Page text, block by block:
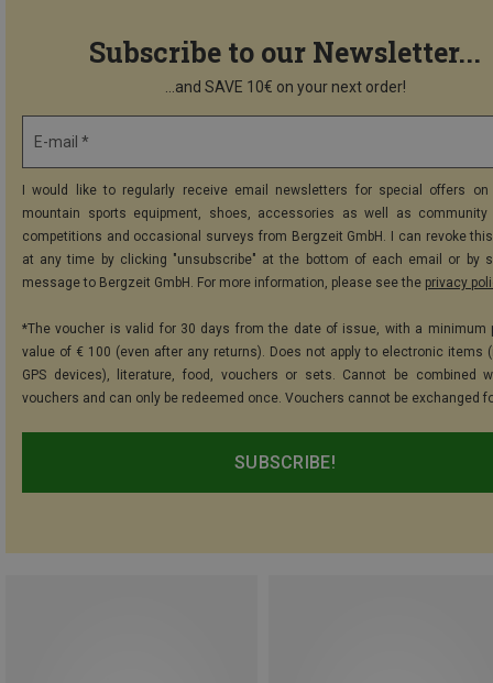
Subscribe to our Newsletter...
...and SAVE 10€ on your next order!
E-mail *
I would like to regularly receive email newsletters for special offers on
mountain sports equipment, shoes, accessories as well as community
competitions and occasional surveys from Bergzeit GmbH. I can revoke
at any time by clicking "unsubscribe" at the bottom of each email or by
message to Bergzeit GmbH. For more information, please see the privacy
*The voucher is valid for 30 days from the date of issue, with a minimum
value of € 100 (even after any returns). Does not apply to electronic items
GPS devices), literature, food, vouchers or sets. Cannot be combined
vouchers and can only be redeemed once. Vouchers cannot be exchanged
SUBSCRIBE!